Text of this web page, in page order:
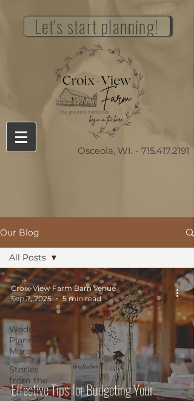
Let's start planning!
Osceola, WI. - 715.417.2191
Our Blog
All Posts
Wedding
Venue Life
Wedding
Planning &
More
Stories
from the
Trenches
All Posts
Effective Tips for Budgeting Your
Croix-View Farm Barn Venue
Sep 2, 2025
5 min read